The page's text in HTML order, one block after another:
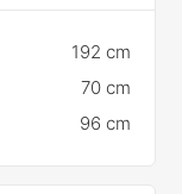
192 cm
70 cm
96 cm